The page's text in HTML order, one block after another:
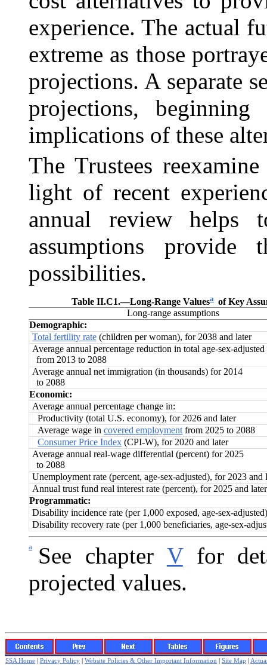
experience. The actual
extreme as those
projections. A separate
projections,
implications of these
The Trustees
light of recent
annual review helps
assumptions
possibilities.
Table II.C1.—Long-Range Valuesa of Key
Long-range assumptions
Demographic:
Total fertility rate(children per woman), for 2038 and later
Average annual percentage reduction in total age‑sex‑adjusted
from 2013 to 2088
Average annual net immigration (in thousands) for 2014
to 2088
Economic:
Average annual percentage change in:
Productivity (total U.S. economy), for 2026 and later
Average wage incovered employmentfrom 2025 to 2088
Consumer Price Index (CPI-W), for 2020 and later
Average annual real-wage differential (percent) for 2025
to 2088
Unemployment rate (percent, age-sex-adjusted), for 2023 and
Annual trust fund real interest rate (percent), for 2025 and later
Programmatic:
Disability incidence rate (per 1,000 exposed, age-sex-
Disability recovery rate (per 1,000 beneficiaries, age-sex-
a See chapter Vfor
projected values.
SSA Home Privacy Policy Website Policies & Other Important Information Site Map